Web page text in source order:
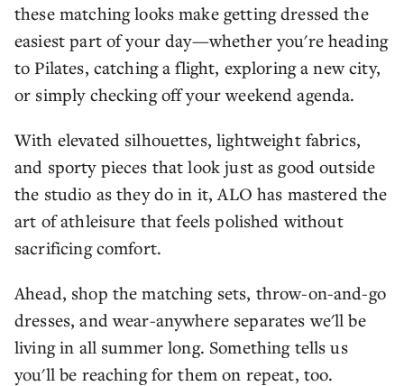
these matching looks make getting dressed the
easiest part of your day—whether you're heading
to Pilates, catching a flight, exploring a new city,
or simply checking off your weekend agenda.
With elevated silhouettes, lightweight fabrics,
and sporty pieces that look just as good outside
the studio as they do in it, ALO has mastered the
art of athleisure that feels polished without
sacrificing comfort.
Ahead, shop the matching sets, throw-on-and-go
dresses, and wear-anywhere separates we'll be
living in all summer long. Something tells us
you'll be reaching for them on repeat, too.